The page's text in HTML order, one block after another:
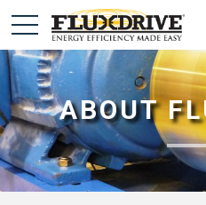
ABOUT